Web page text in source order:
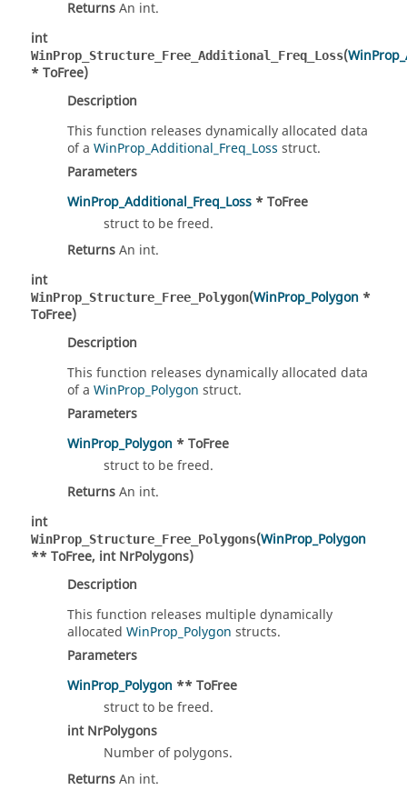
ReturnsAn int.
int
WinProp_Structure_Free_Additional_Freq_Loss(
* ToFree)
Description
This function releases dynamically allocated data
of a WinProp_Additional_Freq_Loss struct.
Parameters
WinProp_Additional_Freq_Loss * ToFree
struct to be freed.
ReturnsAn int.
int
WinProp_Structure_Free_Polygon(WinProp_Polygon *
ToFree)
Description
This function releases dynamically allocated data
of a WinProp_Polygon struct.
Parameters
WinProp_Polygon * ToFree
struct to be freed.
ReturnsAn int.
int
WinProp_Structure_Free_Polygons(WinProp_Polygon
** ToFree, int NrPolygons)
Description
This function releases multiple dynamically
allocated WinProp_Polygon structs.
Parameters
WinProp_Polygon ** ToFree
struct to be freed.
int NrPolygons
Number of polygons.
ReturnsAn int.